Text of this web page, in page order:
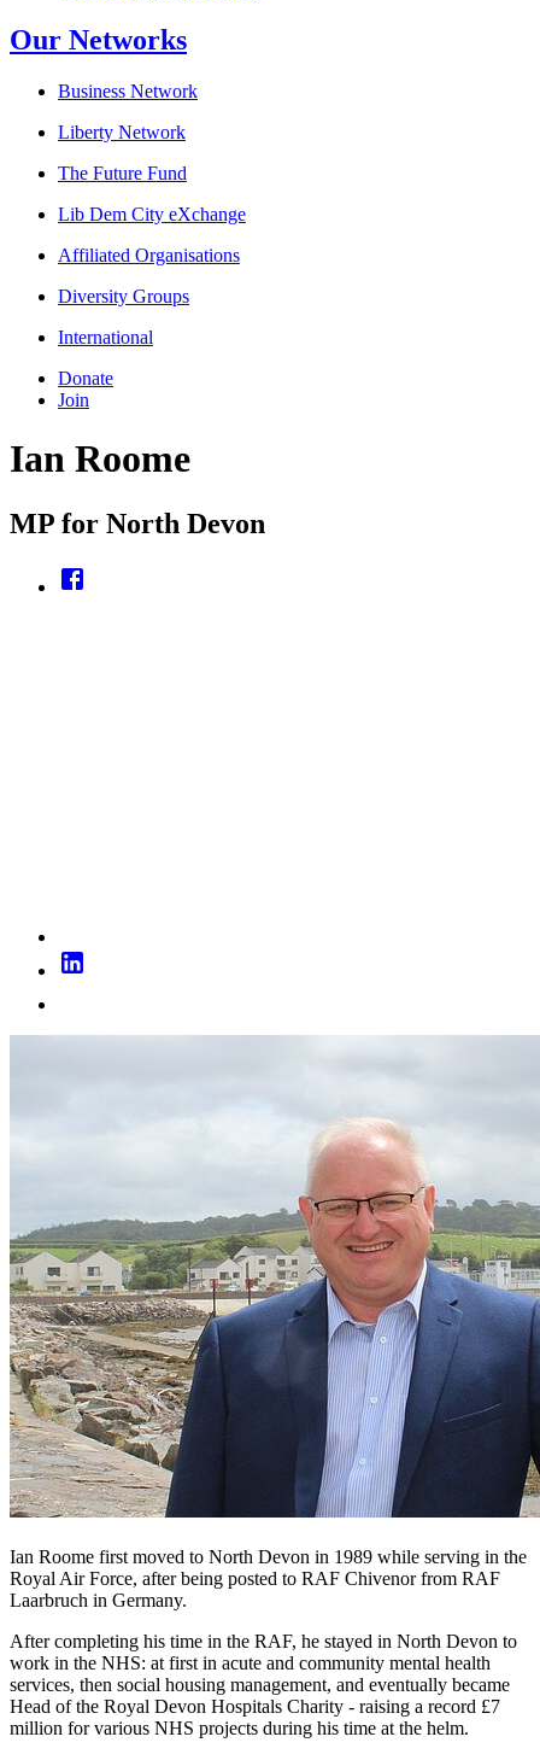
Our Networks
Business Network
Liberty Network
The Future Fund
Lib Dem City eXchange
Affiliated Organisations
Diversity Groups
International
Donate
Join
Ian Roome
MP for North Devon
Ian Roome first moved to North Devon in 1989 while serving in the
Royal Air Force, after being posted to RAF Chivenor from RAF
Laarbruch in Germany.
After completing his time in the RAF, he stayed in North Devon to
work in the NHS: at first in acute and community mental health
services, then social housing management, and eventually became
Head of the Royal Devon Hospitals Charity - raising a record £7
million for various NHS projects during his time at the helm.